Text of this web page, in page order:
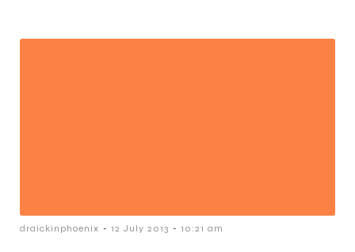
draickinphoenix - 12 July 2013 - 10:21 am